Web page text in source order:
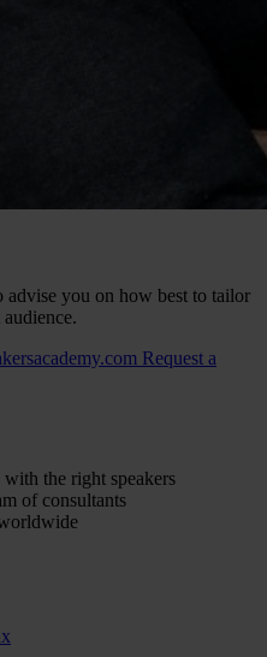
advise you on how best to tailor
Request a
the right speakers
of consultants